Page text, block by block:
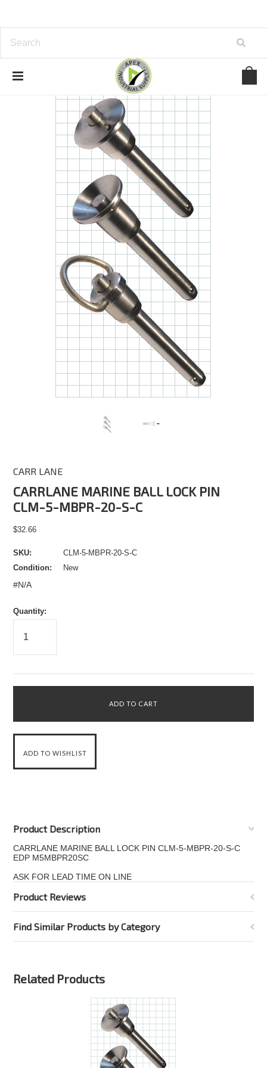
CARR LANE
CARRLANE MARINE BALL LOCK PIN
CLM-5-MBPR-20-S-C
$32.66
SKU:
CLM-5-MBPR-20-S-C
Condition:
New
#N/A
Quantity:
Product Description
CARRLANE MARINE BALL LOCK PIN CLM-5-MBPR-20-S-C
EDP M5MBPR20SC
ASK FOR LEAD TIME ON LINE
Product Reviews
Find Similar Products by Category
Related Products